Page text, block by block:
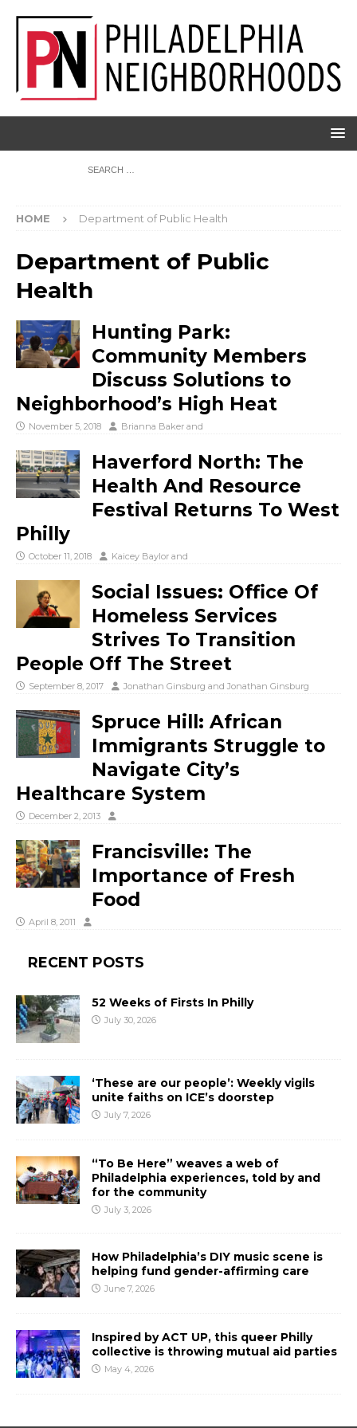
HOME Department of Public Health
Department of Public
Health
Hunting Park:
Community Members
Discuss Solutions to
Neighborhood’s High Heat
November 5, 2018 Brianna Baker and
Haverford North: The
Health And Resource
Festival Returns To West
Philly
October 11, 2018 Kaicey Baylor and
Social Issues: Office Of
Homeless Services
Strives To Transition
People Off The Street
September 8, 2017 Jonathan Ginsburg and Jonathan Ginsburg
Spruce Hill: African
Immigrants Struggle to
Navigate City’s
Healthcare System
December 2, 2013
Francisville: The
Importance of Fresh
Food
April 8, 2011
RECENT POSTS
52 Weeks of Firsts In Philly
July 30, 2026
‘These are our people’: Weekly vigils
unite faiths on ICE’s doorstep
July 7, 2026
“To Be Here” weaves a web of
Philadelphia experiences, told by and
for the community
July 3, 2026
How Philadelphia’s DIY music scene is
helping fund gender-affirming care
June 7, 2026
Inspired by ACT UP, this queer Philly
collective is throwing mutual aid parties
May 4, 2026